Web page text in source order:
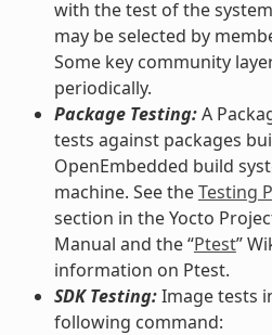
with the test of the
may be selected by
Some key community
periodically.
Package Testing:A
tests against packages
OpenEmbedded build
machine. See theTesting
section in the Yocto
Manual and the “Ptest”
information on Ptest.
SDK Testing:Image tests
following command: